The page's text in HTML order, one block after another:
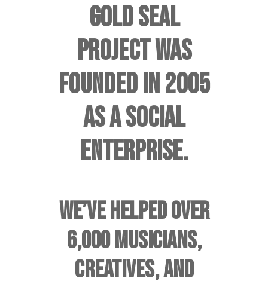
GOLD SEAL
PROJECT WAS
FOUNDED IN 2005
AS A SOCIAL
ENTERPRISE.
WE’VE HELPED OVER
6,000 MUSICIANS,
CREATIVES, AND